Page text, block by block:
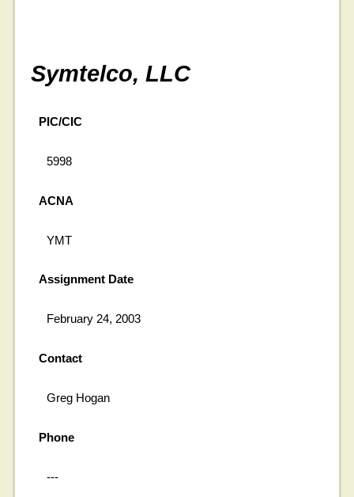
Symtelco, LLC
PIC/CIC
5998
ACNA
YMT
Assignment Date
February 24, 2003
Contact
Greg Hogan
Phone
---